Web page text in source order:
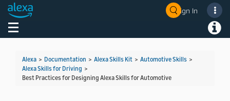
Sign In
Toggle navigation
Alexa > Documentation > Alexa Skills Kit > Automotive Skills >
Alexa Skills for Driving >
Best Practices for Designing Alexa Skills for Automotive
Welcome! Ask the DevAssistant